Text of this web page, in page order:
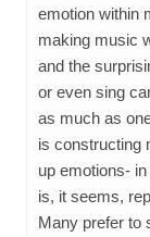
emotion within
making music
and the
or even sing
as much as
is constructing
up emotions-
is, it seems,
Many prefer to